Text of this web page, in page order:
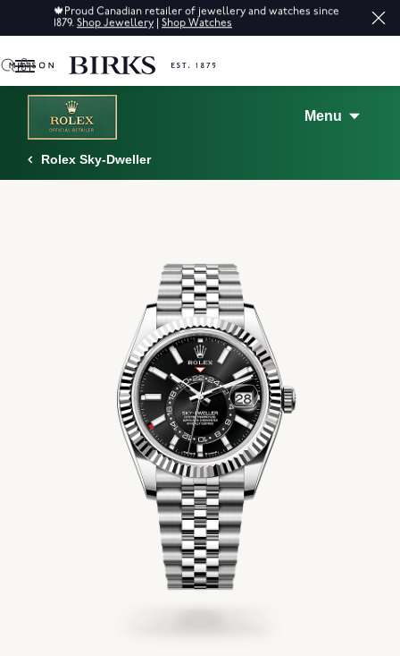
🍁Proud Canadian retailer of jewellery and watches since
1879. Shop Jewellery | Shop Watches
0
Menu
Rolex Sky-Dweller